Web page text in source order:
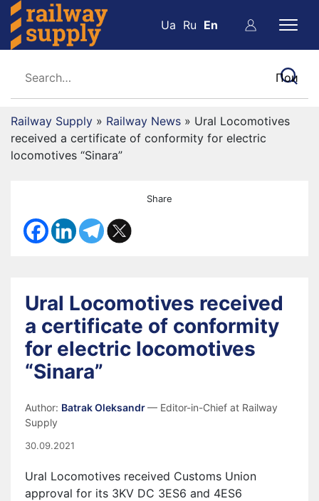
Ua Ru En
Railway Supply » Railway News » Ural Locomotives
received a certificate of conformity for electric
locomotives “Sinara”
Share
Ural Locomotives received
a certificate of conformity
for electric locomotives
“Sinara”
Author: Batrak Oleksandr— Editor-in-Chief at Railway
Supply
30.09.2021
Ural Locomotives received Customs Union
approval for its 3KV DC 3ES6 and 4ES6